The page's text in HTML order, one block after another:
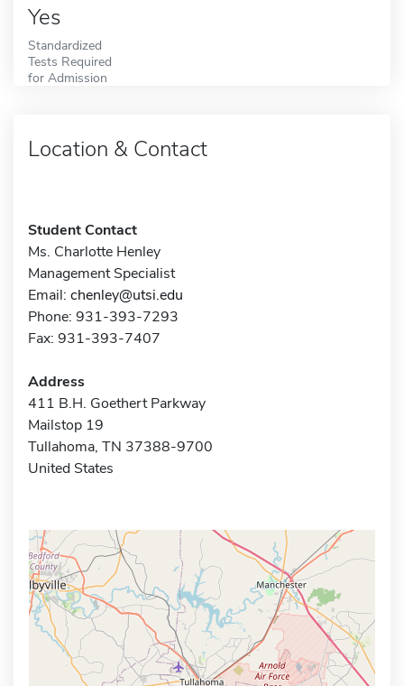
Yes
Standardized
Tests Required
for Admission
Location & Contact
Student Contact
Ms. Charlotte Henley
Management Specialist
Email: chenley@utsi.edu
Phone: 931-393-7293
Fax: 931-393-7407
Address
411 B.H. Goethert Parkway
Mailstop 19
Tullahoma, TN 37388-9700
United States